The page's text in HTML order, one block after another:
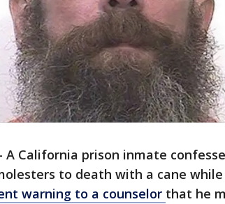
A California prison inmate
to death with a cane
warning to a counselor that he